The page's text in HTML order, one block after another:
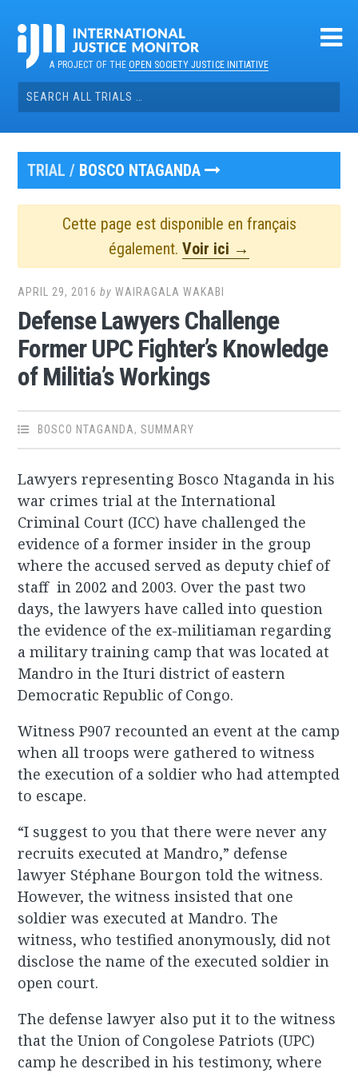
contentA PROJECT OF THEOPEN SOCIETY JUSTICE INITIATIVE
Search
for:
TRIAL / BOSCO NTAGANDA
Cette page est disponible en français
également. Voir ici →
APRIL 29, 2016 byWAIRAGALA WAKABI
Defense Lawyers Challenge
Former UPC Fighter’s Knowledge
of Militia’s Workings
BOSCO NTAGANDA,SUMMARY
Lawyers representing Bosco Ntaganda in his
war crimes trial at the International
Criminal Court (ICC) have challenged the
evidence of a former insider in the group
where the accused served as deputy chief of
staff in 2002 and 2003. Over the past two
days, the lawyers have called into question
the evidence of the ex-militiaman regarding
a military training camp that was located at
Mandro in the Ituri district of eastern
Democratic Republic of Congo.
Witness P907 recounted an event at the camp
when all troops were gathered to witness
the execution of a soldier who had attempted
to escape.
“I suggest to you that there were never any
recruits executed at Mandro,” defense
lawyer Stéphane Bourgon told the witness.
However, the witness insisted that one
soldier was executed at Mandro. The
witness, who testified anonymously, did not
disclose the name of the executed soldier in
open court.
The defense lawyer also put it to the witness
that the Union of Congolese Patriots (UPC)
camp he described in his testimony, where